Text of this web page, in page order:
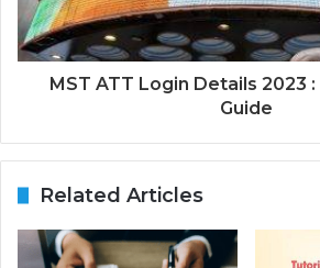
MST ATT Login Details 2023
Guide
Related Articles